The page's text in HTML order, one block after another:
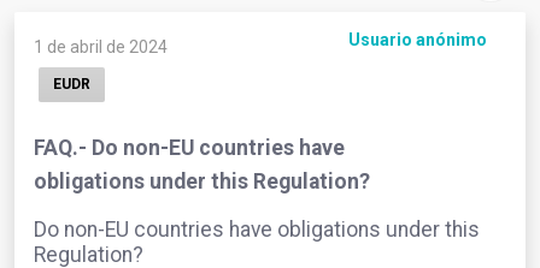
1 de abril de 2024 Usuario anónimo
EUDR
FAQ.- Do non-EU countries have
obligations under this Regulation?
Do non-EU countries have obligations under this
Regulation?